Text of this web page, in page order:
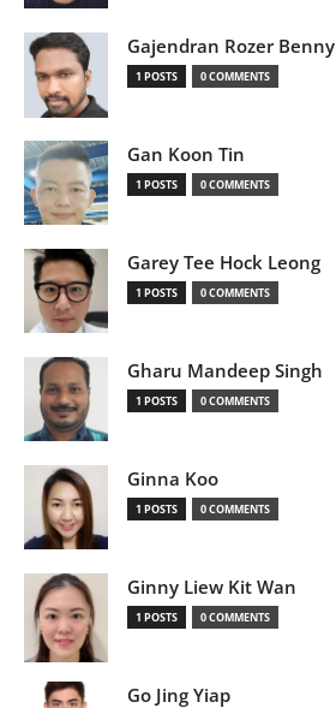
Gajendran Rozer Benny
1 POSTS 0 COMMENTS
Gan Koon Tin
1 POSTS 0 COMMENTS
Garey Tee Hock Leong
1 POSTS 0 COMMENTS
Gharu Mandeep Singh
1 POSTS 0 COMMENTS
Ginna Koo
1 POSTS 0 COMMENTS
Ginny Liew Kit Wan
1 POSTS 0 COMMENTS
Go Jing Yiap